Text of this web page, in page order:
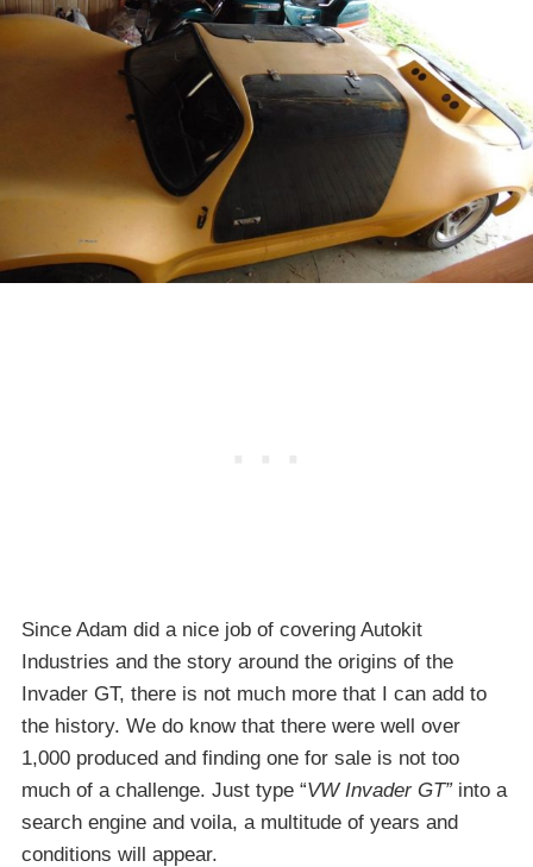
Since Adam did a nice job of covering Autokit
Industries and the story around the origins of the
Invader GT, there is not much more that I can add to
the history. We do know that there were well over
1,000 produced and finding one for sale is not too
much of a challenge. Just type “VW Invader GT”into a
search engine and voila, a multitude of years and
conditions will appear.